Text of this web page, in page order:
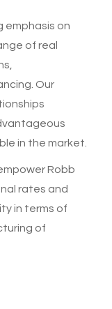
emphasis on
of real
Our
in the market.
Robb
rates and
in terms of
of